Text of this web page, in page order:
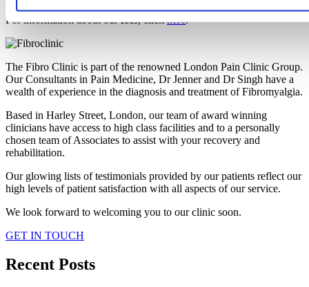
For information about ourfees, clickhere.
The Fibro Clinic is part of the renowned London Pain Clinic Group.
Our Consultants in Pain Medicine, Dr Jenner and Dr Singh have a
wealth of experience in the diagnosis and treatment of Fibromyalgia.
Based in Harley Street, London, our team of award winning
clinicians have access to high class facilities and to a personally
chosen team of Associates to assist with your recovery and
rehabilitation.
Our glowing lists of testimonials provided by our patients reflect our
high levels of patient satisfaction with all aspects of our service.
We look forward to welcoming you to our clinic soon.
GET IN TOUCH
Recent Posts